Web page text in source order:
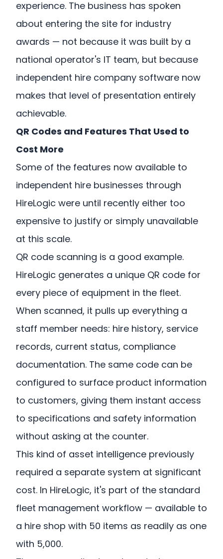
experience. The business has spoken
about entering the site for industry
awards — not because it was built by a
national operator's IT team, but because
independent hire company software now
makes that level of presentation entirely
achievable.
QR Codes and Features That Used to
Cost More
Some of the features now available to
independent hire businesses through
HireLogic were until recently either too
expensive to justify or simply unavailable
at this scale.
QR code scanning is a good example.
HireLogic generates a unique QR code for
every piece of equipment in the fleet.
When scanned, it pulls up everything a
staff member needs: hire history, service
records, current status, compliance
documentation. The same code can be
configured to surface product information
to customers, giving them instant access
to specifications and safety information
without asking at the counter.
This kind of asset intelligence previously
required a separate system at significant
cost. In HireLogic, it's part of the standard
fleet management workflow — available to
a hire shop with 50 items as readily as one
with 5,000.